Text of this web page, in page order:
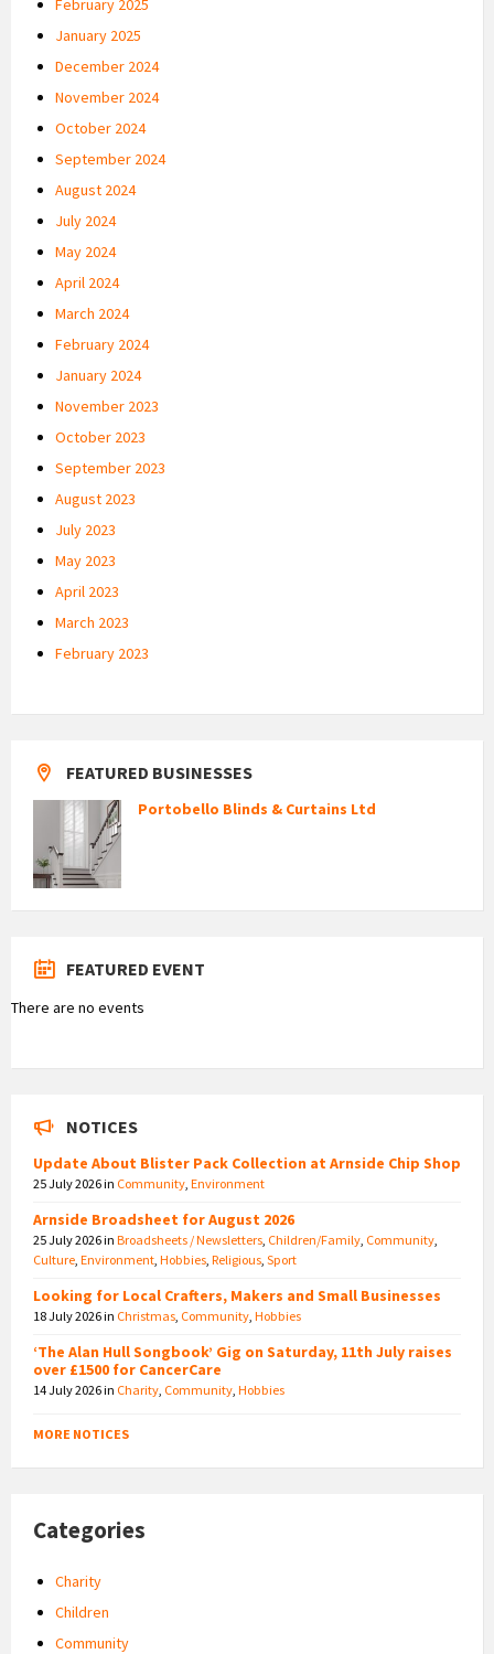
February 2025
January 2025
December 2024
November 2024
October 2024
September 2024
August 2024
July 2024
May 2024
April 2024
March 2024
February 2024
January 2024
November 2023
October 2023
September 2023
August 2023
July 2023
May 2023
April 2023
March 2023
February 2023
FEATURED BUSINESSES
Portobello Blinds & Curtains Ltd
FEATURED EVENT
There are no events
NOTICES
Update About Blister Pack Collection at Arnside Chip Shop
25 July 2026in Community Environment
Arnside Broadsheet for August 2026
25 July 2026in Broadsheets / Newsletters Children/Family Community
Culture Environment Hobbies Religious Sport
Looking for Local Crafters, Makers and Small Businesses
18 July 2026in Christmas Community Hobbies
‘The Alan Hull Songbook’ Gig on Saturday, 11th July raises
over £1500 for CancerCare
14 July 2026in Charity Community Hobbies
MORE NOTICES
Categories
Charity
Children
Community